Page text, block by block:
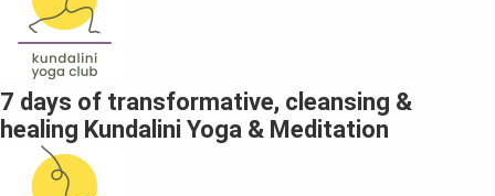
7 days of transformative, cleansing &
healing Kundalini Yoga & Meditation